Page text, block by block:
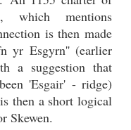
mentions
is then made
yr Esgyrn'' (earlier
a suggestion that
'Esgair' - ridge)
then a short logical
Skewen.